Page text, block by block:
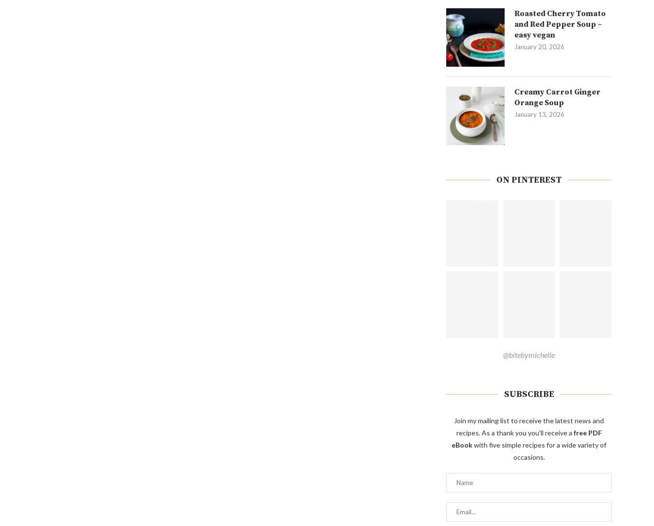
Roasted Cherry Tomato
and Red Pepper Soup –
easy vegan
January 20, 2026
Creamy Carrot Ginger
Orange Soup
January 13, 2026
ON PINTEREST
@bitebymichelle
SUBSCRIBE
Join my mailing list to receive the latest news and
recipes. As a thank you you'll receive a free PDF
eBookwith five simple recipes for a wide variety of
occasions.